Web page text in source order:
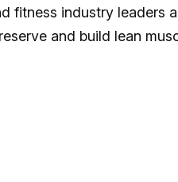
fitness industry leaders
and build lean